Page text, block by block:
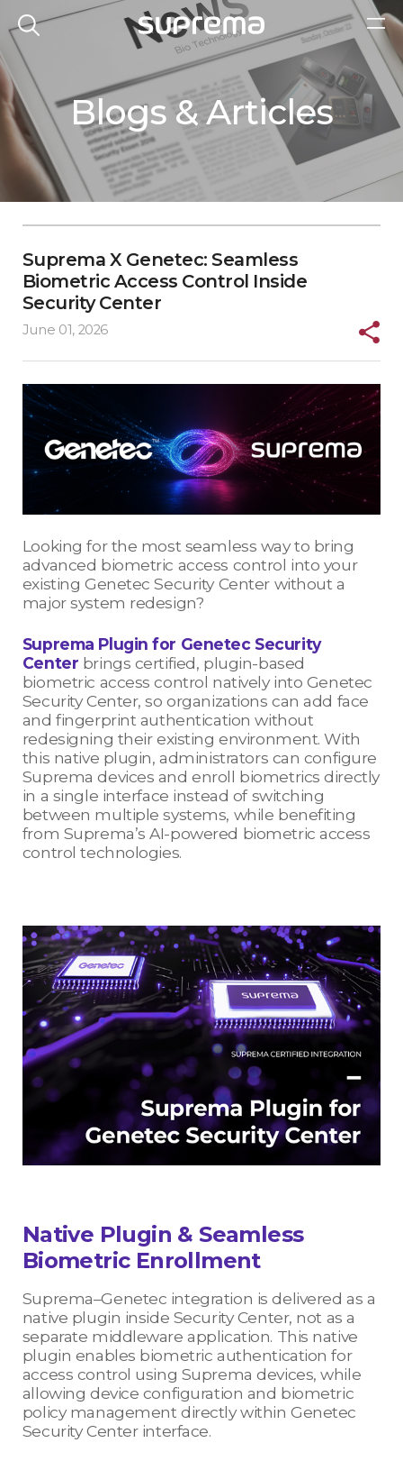
Blogs & Articles
Suprema X Genetec: Seamless
Biometric Access Control Inside
Security Center
June 01, 2026
Looking for the most seamless way to bring
advanced biometric access control into your
existing Genetec Security Center without a
major system redesign?
Suprema Plugin for Genetec Security
Center brings certified, plugin-based
biometric access control natively into Genetec
Security Center, so organizations can add face
and fingerprint authentication without
redesigning their existing environment. With
this native plugin, administrators can configure
Suprema devices and enroll biometrics directly
in a single interface instead of switching
between multiple systems, while benefiting
from Suprema’s AI-powered biometric access
control technologies.
Native Plugin & Seamless
Biometric Enrollment
Suprema–Genetec integration is delivered as a
native plugin inside Security Center, not as a
separate middleware application. This native
plugin enables biometric authentication for
access control using Suprema devices, while
allowing device configuration and biometric
policy management directly within Genetec
Security Center interface.